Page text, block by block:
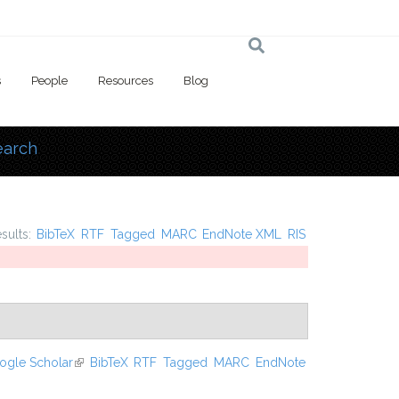
People Resources Blog
BibTeX RTF Tagged MARC EndNote XML RIS
Scholar(link is external)
BibTeX RTF Tagged MARC EndNote